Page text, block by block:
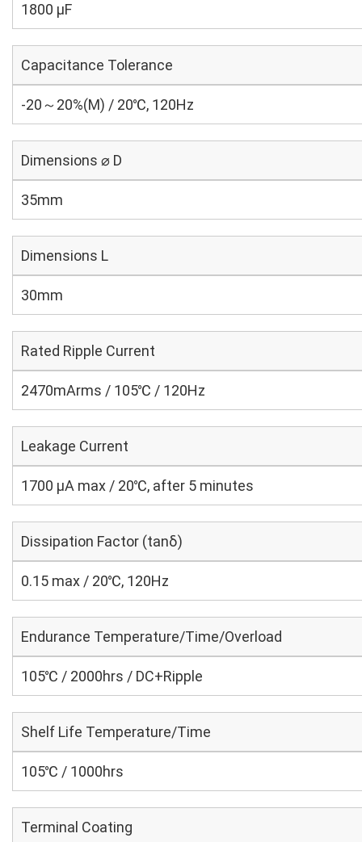
1800 µF
Capacitance Tolerance
-20～20%(M) / 20℃, 120Hz
Dimensions ⌀ D
35mm
Dimensions L
30mm
Rated Ripple Current
2470mArms / 105℃ / 120Hz
Leakage Current
1700 μA max / 20℃, after 5 minutes
Dissipation Factor (tanδ)
0.15 max / 20℃, 120Hz
Endurance Temperature/Time/Overload
105℃ / 2000hrs / DC+Ripple
Shelf Life Temperature/Time
105℃ / 1000hrs
Terminal Coating